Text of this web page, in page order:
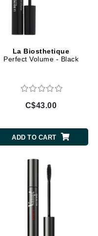
La Biosthetique
Perfect Volume - Black
C$43.00
ADD TO CART